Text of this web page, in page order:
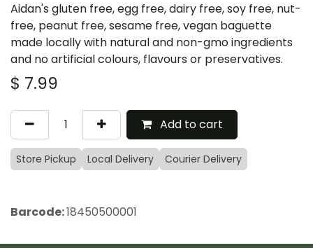
Aidan's gluten free, egg free, dairy free, soy free, nut-
free, peanut free, sesame free, vegan baguette
made locally with natural and non-gmo ingredients
and no artificial colours, flavours or preservatives.
$ 7.99
Add to cart
Store Pickup Local Delivery Courier Delivery
Barcode:18450500001